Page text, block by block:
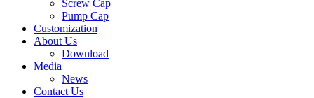
Screw Cap
Pump Cap
Customization
About Us
Download
Media
News
Contact Us